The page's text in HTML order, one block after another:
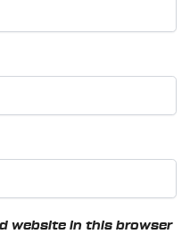
website in this browser